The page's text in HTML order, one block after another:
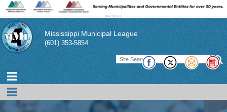
Mississippi Municipal League
(601) 353-5854